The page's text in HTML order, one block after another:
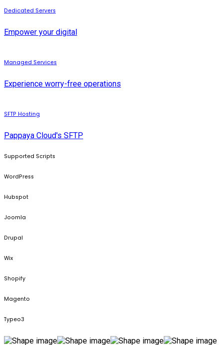
Dedicated Servers
Empower your digital
Managed Services
Experience worry-free operations
SFTP Hosting
Pappaya Cloud's SFTP
Supported Scripts
WordPress
Hubspot
Joomla
Drupal
Wix
Shopify
Magento
Typeo3